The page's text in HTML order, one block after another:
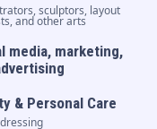
sculptors, layout
and other arts
media, marketing,
& Personal Care